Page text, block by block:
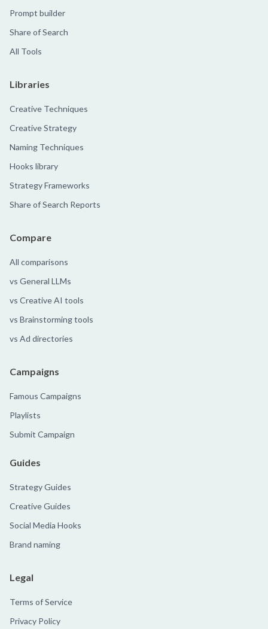
Prompt builder
Share of Search
All Tools
Libraries
Creative Techniques
Creative Strategy
Naming Techniques
Hooks library
Strategy Frameworks
Share of Search Reports
Compare
All comparisons
vs General LLMs
vs Creative AI tools
vs Brainstorming tools
vs Ad directories
Campaigns
Famous Campaigns
Playlists
Submit Campaign
Guides
Strategy Guides
Creative Guides
Social Media Hooks
Brand naming
Legal
Terms of Service
Privacy Policy